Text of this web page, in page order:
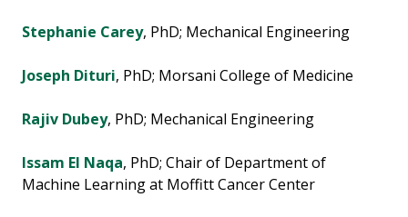
Stephanie Carey, PhD; Mechanical Engineering
Joseph Dituri, PhD; Morsani College of Medicine
Rajiv Dubey, PhD; Mechanical Engineering
Issam El Naqa, PhD; Chair of Department of
Machine Learning at Moffitt Cancer Center